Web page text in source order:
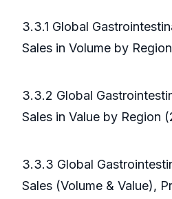
3.3.1 Global
Sales in Volume by
3.3.2 Global
Sales in Value by Region
3.3.3 Global
Sales (Volume & Value),